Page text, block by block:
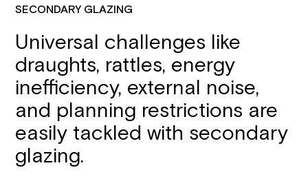
SECONDARY GLAZING
Universal challenges like
draughts, rattles, energy
inefficiency, external noise,
and planning restrictions are
easily tackled with secondary
glazing.